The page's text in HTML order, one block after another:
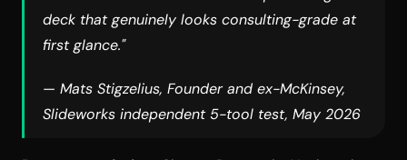
deck that genuinely looks consulting-grade at
first glance."
— Mats Stigzelius, Founder and ex-McKinsey,
Slideworks independent 5-tool test, May 2026